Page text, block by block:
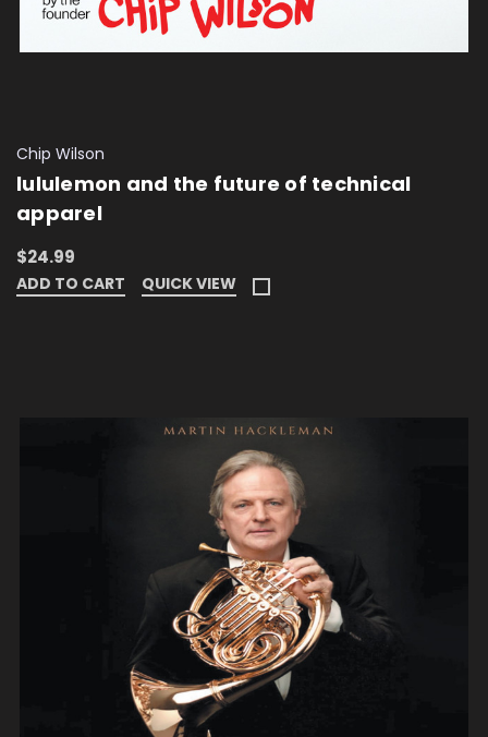
Chip Wilson
lululemon and the future of technical
apparel
$24.99
ADD TO CART QUICK VIEW